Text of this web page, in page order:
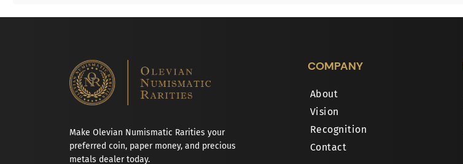
Make Olevian Numismatic Rarities your
preferred coin, paper money, and precious
metals dealer today.
COMPANY
About
Vision
Recognition
Contact